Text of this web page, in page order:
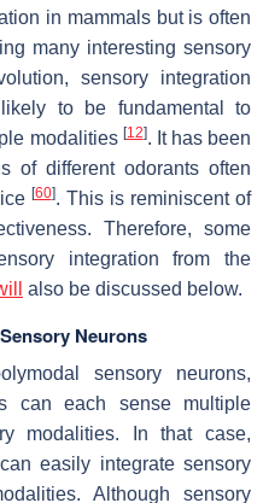
in mammals but is often
many interesting sensory
sensory integration
to be fundamental to
modalities [12]. It has been
of different odorants often
[60]. This is reminiscent of
Therefore, some
integration from the
also be discussed below.
Neurons
sensory neurons,
can each sense multiple
modalities. In that case,
easily integrate sensory
Although sensory